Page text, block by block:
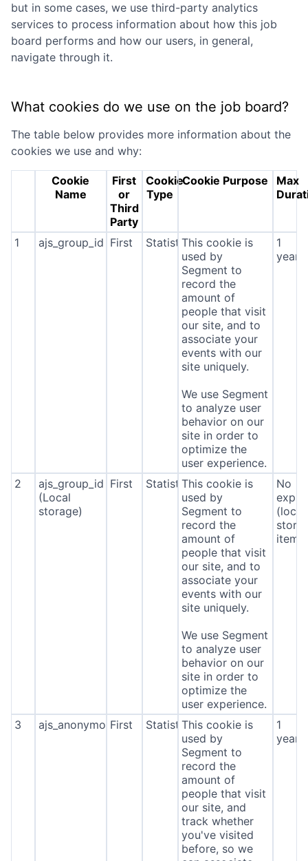
but in some cases, we use third-party analytics
services to process information about how this job
board performs and how our users, in general,
navigate through it.
What cookies do we use on the job board?
The table below provides more information about the
cookies we use and why:
Cookie
Name
First
or
Third
Party
Cookie
Type
Cookie Purpose
Max
1 ajs_group_id First StatisticsThis cookie is
used by
Segment to
record the
amount of
people that visit
our site, and to
associate your
events with our
site uniquely.
We use Segment
to analyze user
behavior on our
site in order to
optimize the
user experience.
1
year
2
ajs_group_id
(Local
storage)
First StatisticsThis cookie is
used by
Segment to
record the
amount of
people that visit
our site, and to
associate your
events with our
site uniquely.
We use Segment
to analyze user
behavior on our
site in order to
optimize the
user experience.
No
(local
3 ajs_anonymous_id
First StatisticsThis cookie is
used by
Segment to
record the
amount of
people that visit
our site, and
track whether
you've visited
before, so we
1
year